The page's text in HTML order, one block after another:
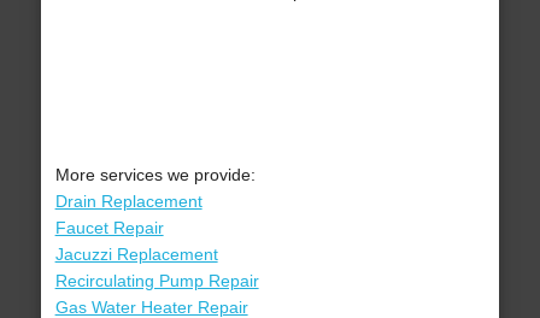
More services we provide:
Drain Replacement
Faucet Repair
Jacuzzi Replacement
Recirculating Pump Repair
Gas Water Heater Repair